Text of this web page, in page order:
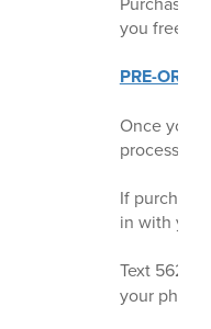
you free
PRE-
Once your
If
in with
Text
your